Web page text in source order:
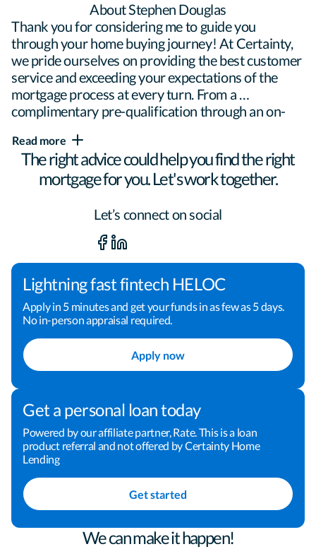
About Stephen Douglas
Thank you for considering me to guide you
through your home buying journey! At Certainty,
we pride ourselves on providing the best customer
service and exceeding your expectations of the
mortgage process at every turn. From a
complimentary pre-qualification through an on-
every step of the way.
Helping people realize the dream of
knowledge of the industry allows me to tailor each
loan to meet the specific needs of each individual.
Everyone's story is different, so no one loan will
meet everyone's needs. My job is to find that
perfect fit.
Buying a home can be one of the most important
investments that we make. I am dedicated to
making the process a positive and rewarding
experience for you, and I welcome the opportunity
to earn your business and your trust. Take the next
step toward financing your home by clicking the
"Apply Now" button now! You can also give me a
call or send me an email to schedule some time to
chat. I look forward to helping you finance your
Read more
The right advice could help you find the right
mortgage for you. Let's work together.
Let’s connect on social
Lightning fast fintech HELOC
Apply in 5 minutes and get your funds in as few as 5 days.
No in-person appraisal required.
Apply now
Get a personal loan today
Powered by our affiliate partner, Rate. This is a loan
product referral and not offered by Certainty Home
Lending
Get started
We can make it happen!